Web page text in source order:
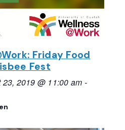
Friday Food
Fest
23, 2019 @ 11:00 am -